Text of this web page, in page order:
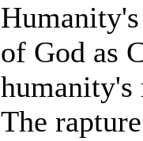
of God as
humanity's
The